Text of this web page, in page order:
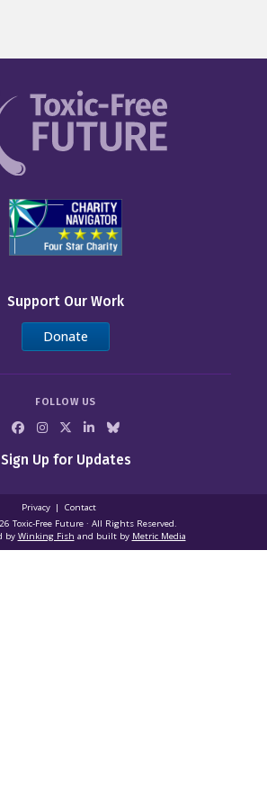
Support Our Work
Donate
FOLLOW US
Sign Up for Updates
Privacy
Contact
Toxic‑Free Future · All Rights Reserved.
by Winking Fish and built by Metric Media